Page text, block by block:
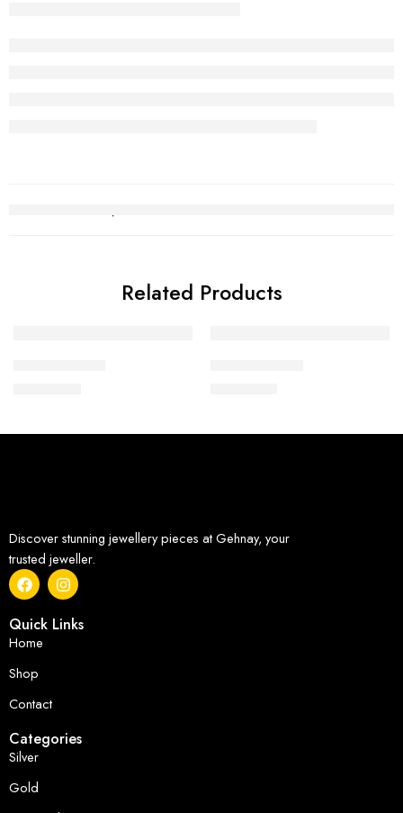
Related Products
Discover stunning jewellery pieces at Gehnay, your
trusted jeweller.
Quick Links
Home
Shop
Contact
Categories
Silver
Gold